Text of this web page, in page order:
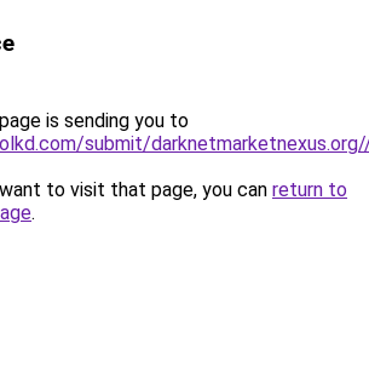
is sending you to
submit/
to visit that page, you can return to
.